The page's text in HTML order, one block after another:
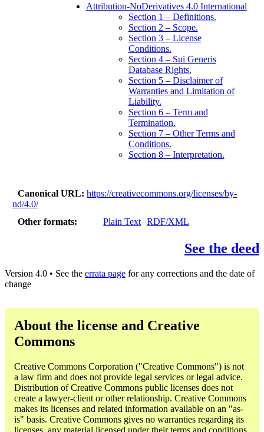
Attribution-NoDerivatives 4.0 International
Section 1 – Definitions.
Section 2 – Scope.
Section 3 – License
Conditions.
Section 4 – Sui Generis
Database Rights.
Section 5 – Disclaimer of
Warranties and Limitation of
Liability.
Section 6 – Term and
Termination.
Section 7 – Other Terms and
Conditions.
Section 8 – Interpretation.
Canonical URL
https://creativecommons.org/licenses/by-
nd/4.0/
Other formats
Plain Text RDF/XML
See the deed
Version 4.0 • See the errata page for any corrections and the date of
change
About the license and Creative
Commons
Creative Commons Corporation ("Creative Commons") is not
a law firm and does not provide legal services or legal advice.
Distribution of Creative Commons public licenses does not
create a lawyer-client or other relationship. Creative Commons
makes its licenses and related information available on an "as-
is" basis. Creative Commons gives no warranties regarding its
licenses, any material licensed under their terms and conditions,